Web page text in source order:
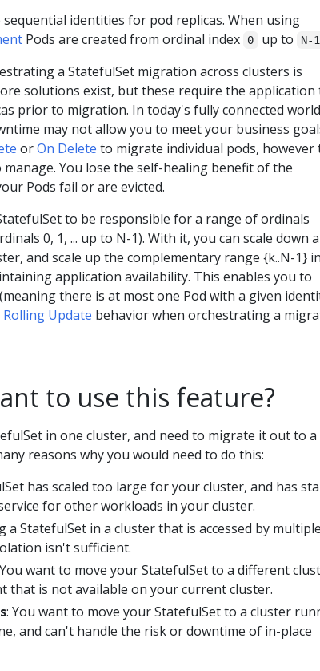
identities for pod replicas. When using
Pods are created from ordinal index 0 up to N-1
a StatefulSet migration across clusters is
solutions exist, but these require the application
prior to migration. In today's fully connected
may not allow you to meet your business
orOn Delete to migrate individual pods, however
You lose the self-healing benefit of the
Pods fail or are evicted.
to be responsible for a range of ordinals
0, 1, ... up to N-1). With it, you can scale down a
and scale up the complementary range {k..N-1}
application availability. This enables you to
there is at most one Pod with a given
Rolling Update behavior when orchestrating a
to use this feature?
in one cluster, and need to migrate it out to a
reasons why you would need to do this:
has scaled too large for your cluster, and has
for other workloads in your cluster.
a StatefulSet in a cluster that is accessed by multiple
isn't sufficient.
want to move your StatefulSet to a different
that is not available on your current cluster.
: You want to move your StatefulSet to a cluster
and can't handle the risk or downtime of in-place